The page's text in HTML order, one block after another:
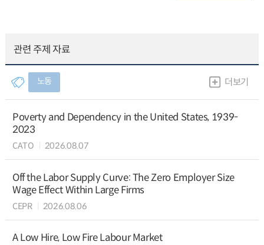
관련 주제 자료
노동 더보기
Poverty and Dependency in the United States, 1939-
2023
CATO 2026.08.07
Off the Labor Supply Curve: The Zero Employer Size
Wage Effect Within Large Firms
CEPR 2026.08.06
A Low Hire, Low Fire Labour Market